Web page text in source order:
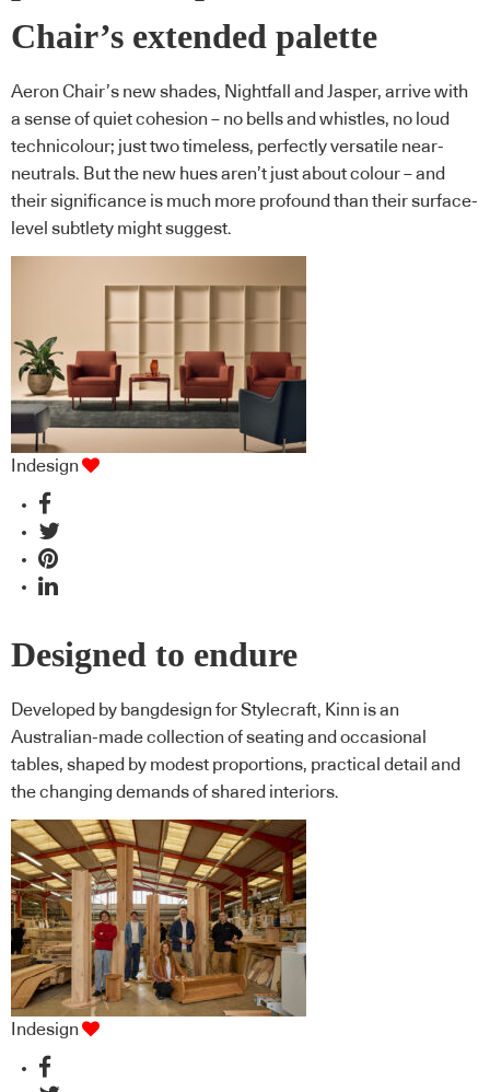
Chair’s extended palette
Aeron Chair’s new shades, Nightfall and Jasper, arrive with
a sense of quiet cohesion – no bells and whistles, no loud
technicolour; just two timeless, perfectly versatile near-
neutrals. But the new hues aren’t just about colour – and
their significance is much more profound than their surface-
level subtlety might suggest.
Indesign
Designed to endure
Developed by bangdesign for Stylecraft, Kinn is an
Australian-made collection of seating and occasional
tables, shaped by modest proportions, practical detail and
the changing demands of shared interiors.
Indesign